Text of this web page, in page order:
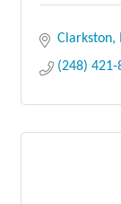
Clarkston
(248) 421-